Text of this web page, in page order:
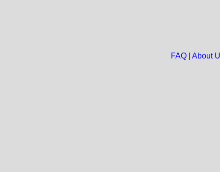
FAQ| About